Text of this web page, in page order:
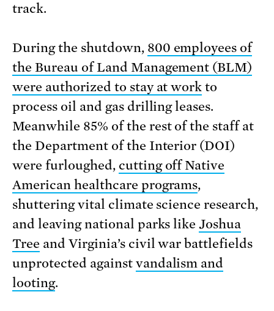
track.
During the shutdown, 800 employees of
the Bureau of Land Management (BLM)
were authorized to stay at work to
process oil and gas drilling leases.
Meanwhile 85% of the rest of the staff at
the Department of the Interior (DOI)
were furloughed, cutting off Native
American healthcare programs,
shuttering vital climate science research,
and leaving national parks likeJoshua
Tree and Virginia’s civil war battlefields
unprotected against vandalism and
looting.